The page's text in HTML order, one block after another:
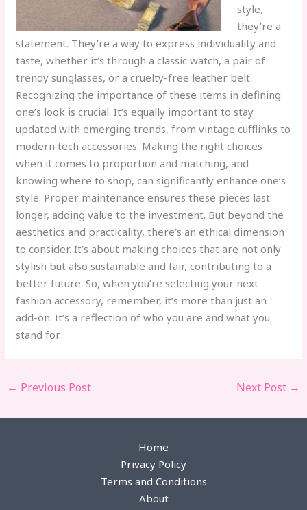
style,
they’re a
statement. They’re a way to express individuality and
taste, whether it’s through a classic watch, a pair of
trendy sunglasses, or a cruelty-free leather belt.
Recognizing the importance of these items in defining
one’s look is crucial. It’s equally important to stay
updated with emerging trends, from vintage cufflinks to
modern tech accessories. Making the right choices
when it comes to proportion and matching, and
knowing where to shop, can significantly enhance one’s
style. Proper maintenance ensures these pieces last
longer, adding value to the investment. But beyond the
aesthetics and practicality, there’s an ethical dimension
to consider. It’s about making choices that are not only
stylish but also sustainable and fair, contributing to a
better future. So, when you’re selecting your next
fashion accessory, remember, it’s more than just an
add-on. It’s a reflection of who you are and what you
stand for.
← Previous Post Next Post →
Home
Privacy Policy
Terms and Conditions
About